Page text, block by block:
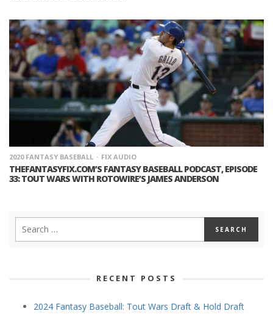
2020 FANTASY BASEBALL FIX AUDIO
THEFANTASYFIX.COM’S FANTASY BASEBALL PODCAST, EPISODE
33: TOUT WARS WITH ROTOWIRE’S JAMES ANDERSON
RECENT POSTS
2024 Fantasy Baseball: Tout Wars Draft & Hold Draft